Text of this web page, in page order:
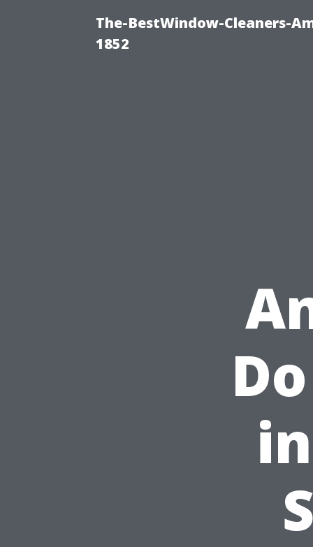
The-BestWindow-Cleaners-
1852